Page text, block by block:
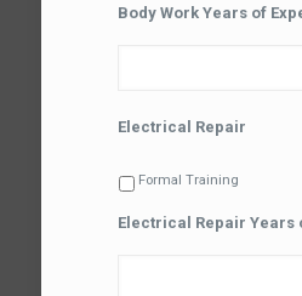
Body Work Years of
Electrical Repair
Formal Training
Electrical Repair Years